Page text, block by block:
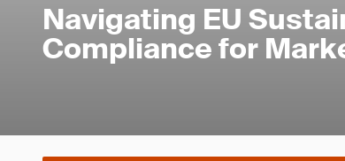
Navigating EU
Compliance for